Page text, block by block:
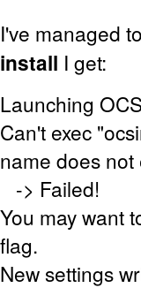
I've managed
install I get:
Launching
Can't exec
name does not
-> Failed!
You may want
flag.
New settings